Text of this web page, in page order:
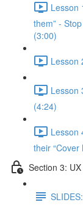
Lesson
them” -
(3:00)
Lesson
Lesson
(4:24)
Lesson
their “Cover
Section 3: